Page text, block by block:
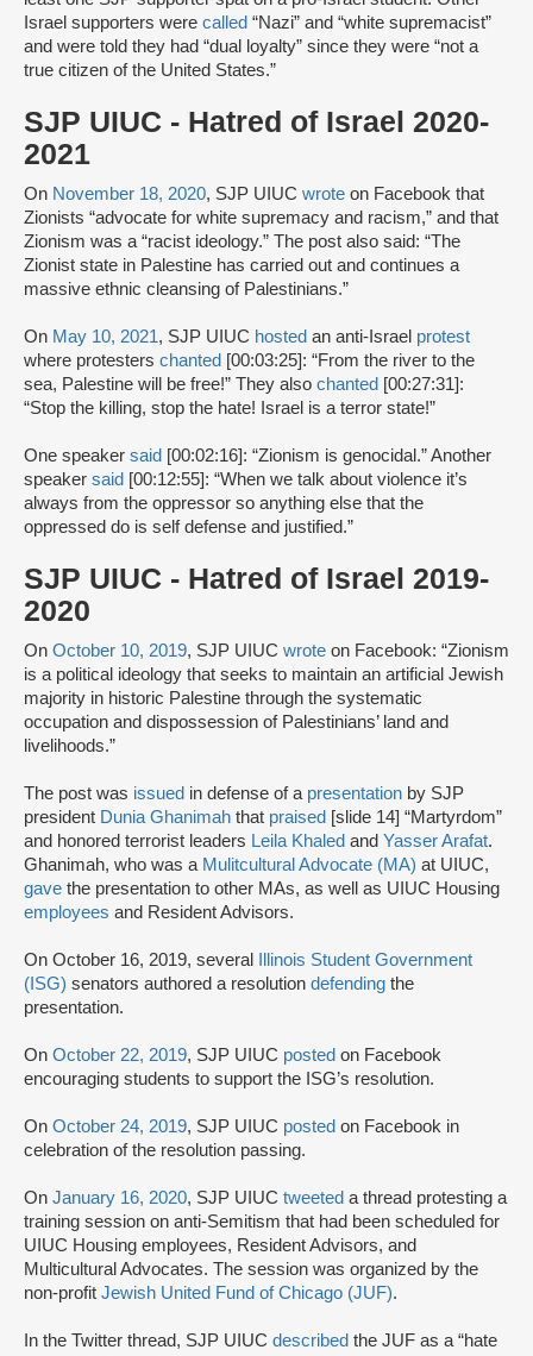
Israel supporters were called “Nazi” and “white supremacist”
and were told they had “dual loyalty” since they were “not a
true citizen of the United States.”
SJP UIUC - Hatred of Israel 2020-
2021
On November 18, 2020, SJP UIUC wrote on Facebook that
Zionists “advocate for white supremacy and racism,” and that
Zionism was a “racist ideology.” The post also said: “The
Zionist state in Palestine has carried out and continues a
massive ethnic cleansing of Palestinians.”
On May 10, 2021, SJP UIUC hosted an anti-Israel protest
where protesters chanted [00:03:25]: “From the river to the
sea, Palestine will be free!” They also chanted [00:27:31]:
“Stop the killing, stop the hate! Israel is a terror state!”
One speaker said [00:02:16]: “Zionism is genocidal.” Another
speaker said [00:12:55]: “When we talk about violence it’s
always from the oppressor so anything else that the
oppressed do is self defense and justified.”
SJP UIUC - Hatred of Israel 2019-
2020
On October 10, 2019, SJP UIUC wrote on Facebook: “Zionism
is a political ideology that seeks to maintain an artificial Jewish
majority in historic Palestine through the systematic
occupation and dispossession of Palestinians’ land and
livelihoods.”
The post was issued in defense of a presentation by SJP
president Dunia Ghanimah that praised [slide 14] “Martyrdom”
and honored terrorist leaders Leila Khaled and Yasser Arafat.
Ghanimah, who was a Mulitcultural Advocate (MA) at UIUC,
gave the presentation to other MAs, as well as UIUC Housing
employees and Resident Advisors.
On October 16, 2019, several
Illinois Student Government
(ISG) senators authored a resolution defending the
presentation.
On October 22, 2019, SJP UIUC posted on Facebook
encouraging students to support the ISG’s resolution.
On October 24, 2019, SJP UIUC posted on Facebook in
celebration of the resolution passing.
On January 16, 2020, SJP UIUC tweeted a thread protesting a
training session on anti-Semitism that had been scheduled for
UIUC Housing employees, Resident Advisors, and
Multicultural Advocates. The session was organized by the
non-profit Jewish United Fund of Chicago (JUF).
In the Twitter thread, SJP UIUC described the JUF as a “hate